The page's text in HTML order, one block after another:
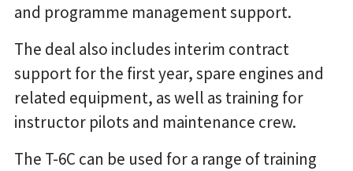
and programme management support.
The deal also includes interim contract
support for the first year, spare engines and
related equipment, as well as training for
instructor pilots and maintenance crew.
The T-6C can be used for a range of training